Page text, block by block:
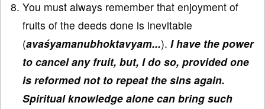
You must always remember that enjoyment of
fruits of the deeds done is inevitable
(avaśyamanubhoktavyam...). I have the power
to cancel any fruit, but, I do so, provided one
is reformed not to repeat the sins again.
Spiritual knowledge alone can bring such